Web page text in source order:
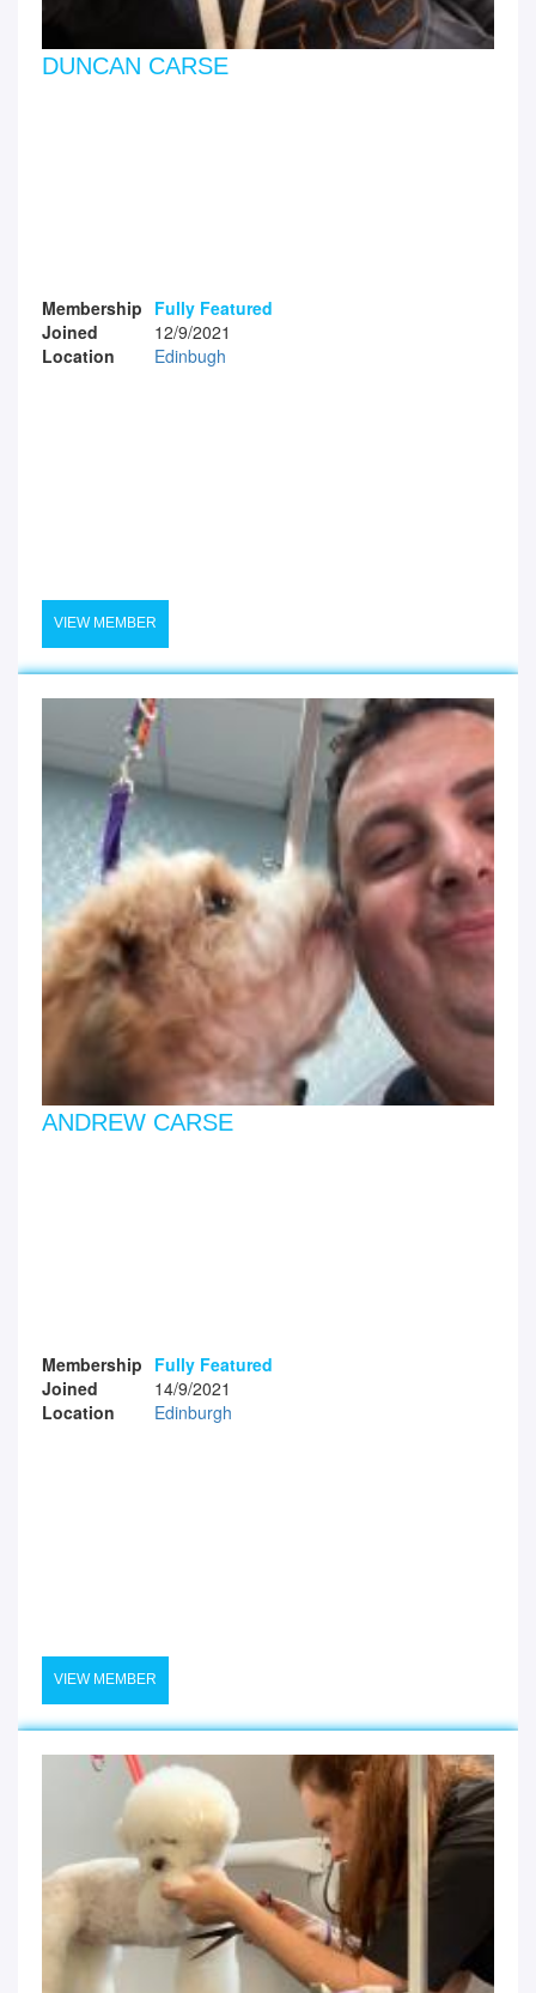
DUNCAN CARSE
Membership Fully Featured
Joined
12/9/2021
Location
Edinbugh
VIEW MEMBER
ANDREW CARSE
Membership Fully Featured
Joined
14/9/2021
Location
Edinburgh
VIEW MEMBER